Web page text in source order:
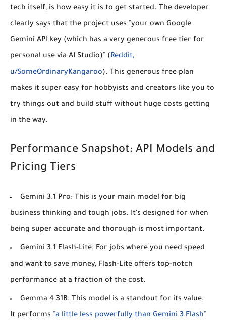
tech itself, is how easy it is to get started. The developer
clearly says that the project uses "your own Google
Gemini API key (which has a very generous free tier for
personal use via AI Studio)" (Reddit,
u/SomeOrdinaryKangaroo). This generous free plan
makes it super easy for hobbyists and creators like you to
try things out and build stuff without huge costs getting
in the way.
Performance Snapshot: API Models and
Pricing Tiers
Gemini 3.1 Pro: This is your main model for big
business thinking and tough jobs. It's designed for when
being super accurate and thorough is most important.
Gemini 3.1 Flash-Lite: For jobs where you need speed
and want to save money, Flash-Lite offers top-notch
performance at a fraction of the cost.
Gemma 4 31B: This model is a standout for its value.
It performs "a little less powerfully than Gemini 3 Flash"